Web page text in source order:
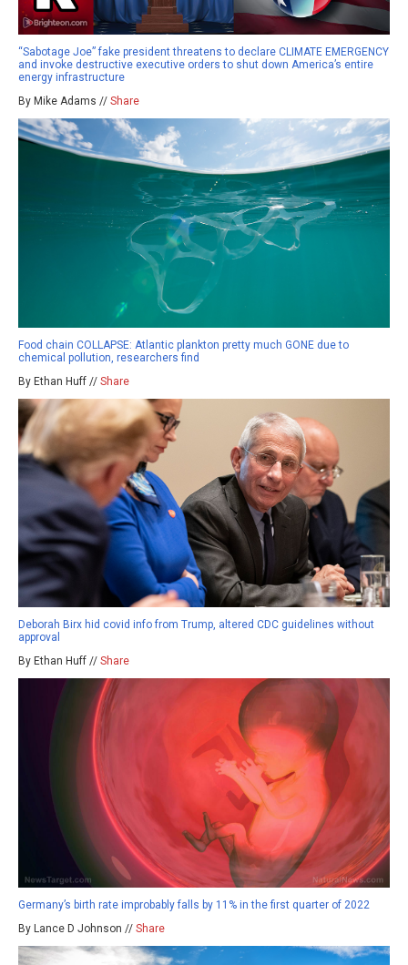
“Sabotage Joe” fake president threatens to declare CLIMATE EMERGENCY
and invoke destructive executive orders to shut down America’s entire
energy infrastructure
By Mike Adams // Share
Food chain COLLAPSE: Atlantic plankton pretty much GONE due to
chemical pollution, researchers find
By Ethan Huff // Share
Deborah Birx hid covid info from Trump, altered CDC guidelines without
approval
By Ethan Huff // Share
Germany’s birth rate improbably falls by 11% in the first quarter of 2022
By Lance D Johnson // Share